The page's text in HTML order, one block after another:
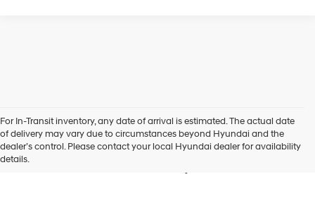
For In-Transit inventory, any date of arrival is estimated. The actual date
of delivery may vary due to circumstances beyond Hyundai and the
dealer’s control. Please contact your local Hyundai dealer for availability
details.
New Hyundai Vehicles for
Sale in Folsom, CA